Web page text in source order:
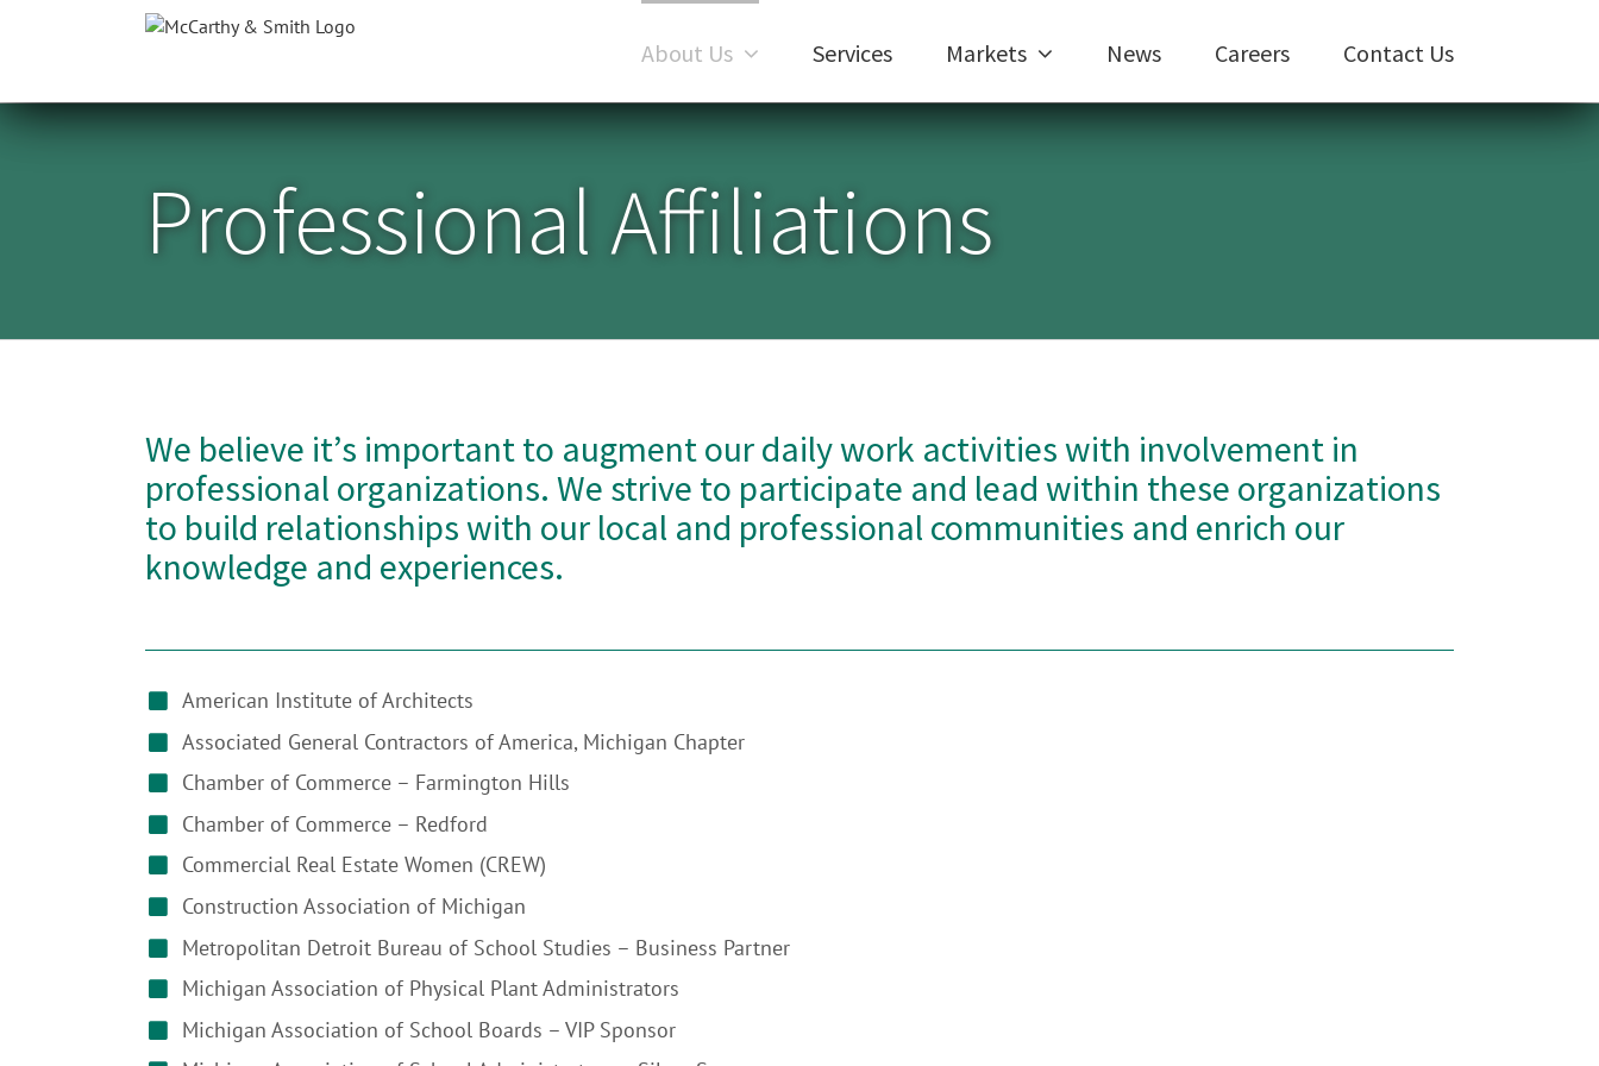
About Us Services Markets News Careers Contact Us
Professional Affiliations
We believe it’s important to augment our daily work activities with involvement in
professional organizations. We strive to participate and lead within these organizations
to build relationships with our local and professional communities and enrich our
knowledge and experiences.
American Institute of Architects
Associated General Contractors of America, Michigan Chapter
Chamber of Commerce – Farmington Hills
Chamber of Commerce – Redford
Commercial Real Estate Women (CREW)
Construction Association of Michigan
Metropolitan Detroit Bureau of School Studies – Business Partner
Michigan Association of Physical Plant Administrators
Michigan Association of School Boards – VIP Sponsor